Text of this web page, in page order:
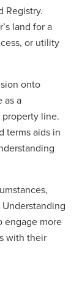
Registry.
land for a
or utility
onto
as a
line.
terms aids in
engage more
with their